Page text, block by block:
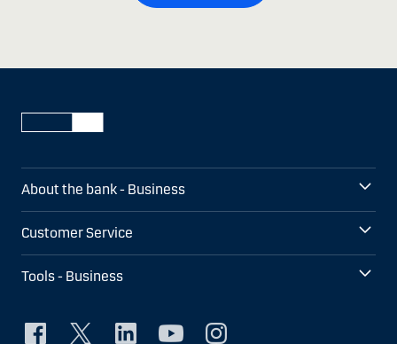
About the bank - Business
Customer Service
Tools - Business